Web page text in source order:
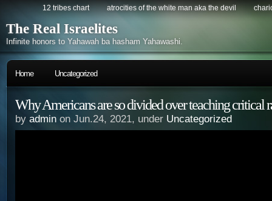
12 tribes chart atrocities of the white man aka the devil
The Real Israelites
Infinite honors to Yahawah ba hasham Yahawashi.
Home Uncategorized
Why Americans are so divided over teaching critical
by admin on Jun.24, 2021, under Uncategorized